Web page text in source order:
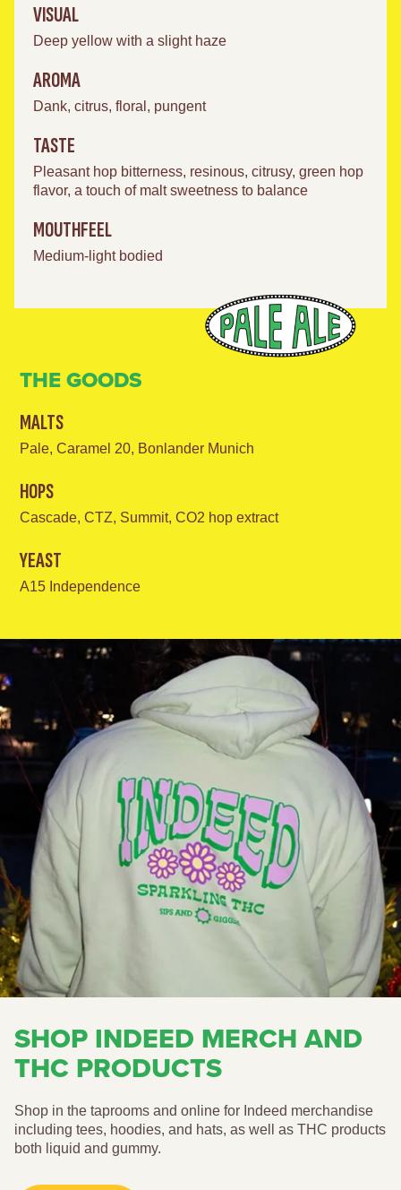
VISUAL
Deep yellow with a slight haze
AROMA
Dank, citrus, floral, pungent
TASTE
Pleasant hop bitterness, resinous, citrusy, green hop
flavor, a touch of malt sweetness to balance
MOUTHFEEL
Medium-light bodied
THE GOODS
MALTS
Pale, Caramel 20, Bonlander Munich
HOPS
Cascade, CTZ, Summit, CO2 hop extract
YEAST
A15 Independence
SHOP INDEED MERCH AND
THC PRODUCTS
Shop in the taprooms and online for Indeed merchandise
including tees, hoodies, and hats, as well as THC products
both liquid and gummy.